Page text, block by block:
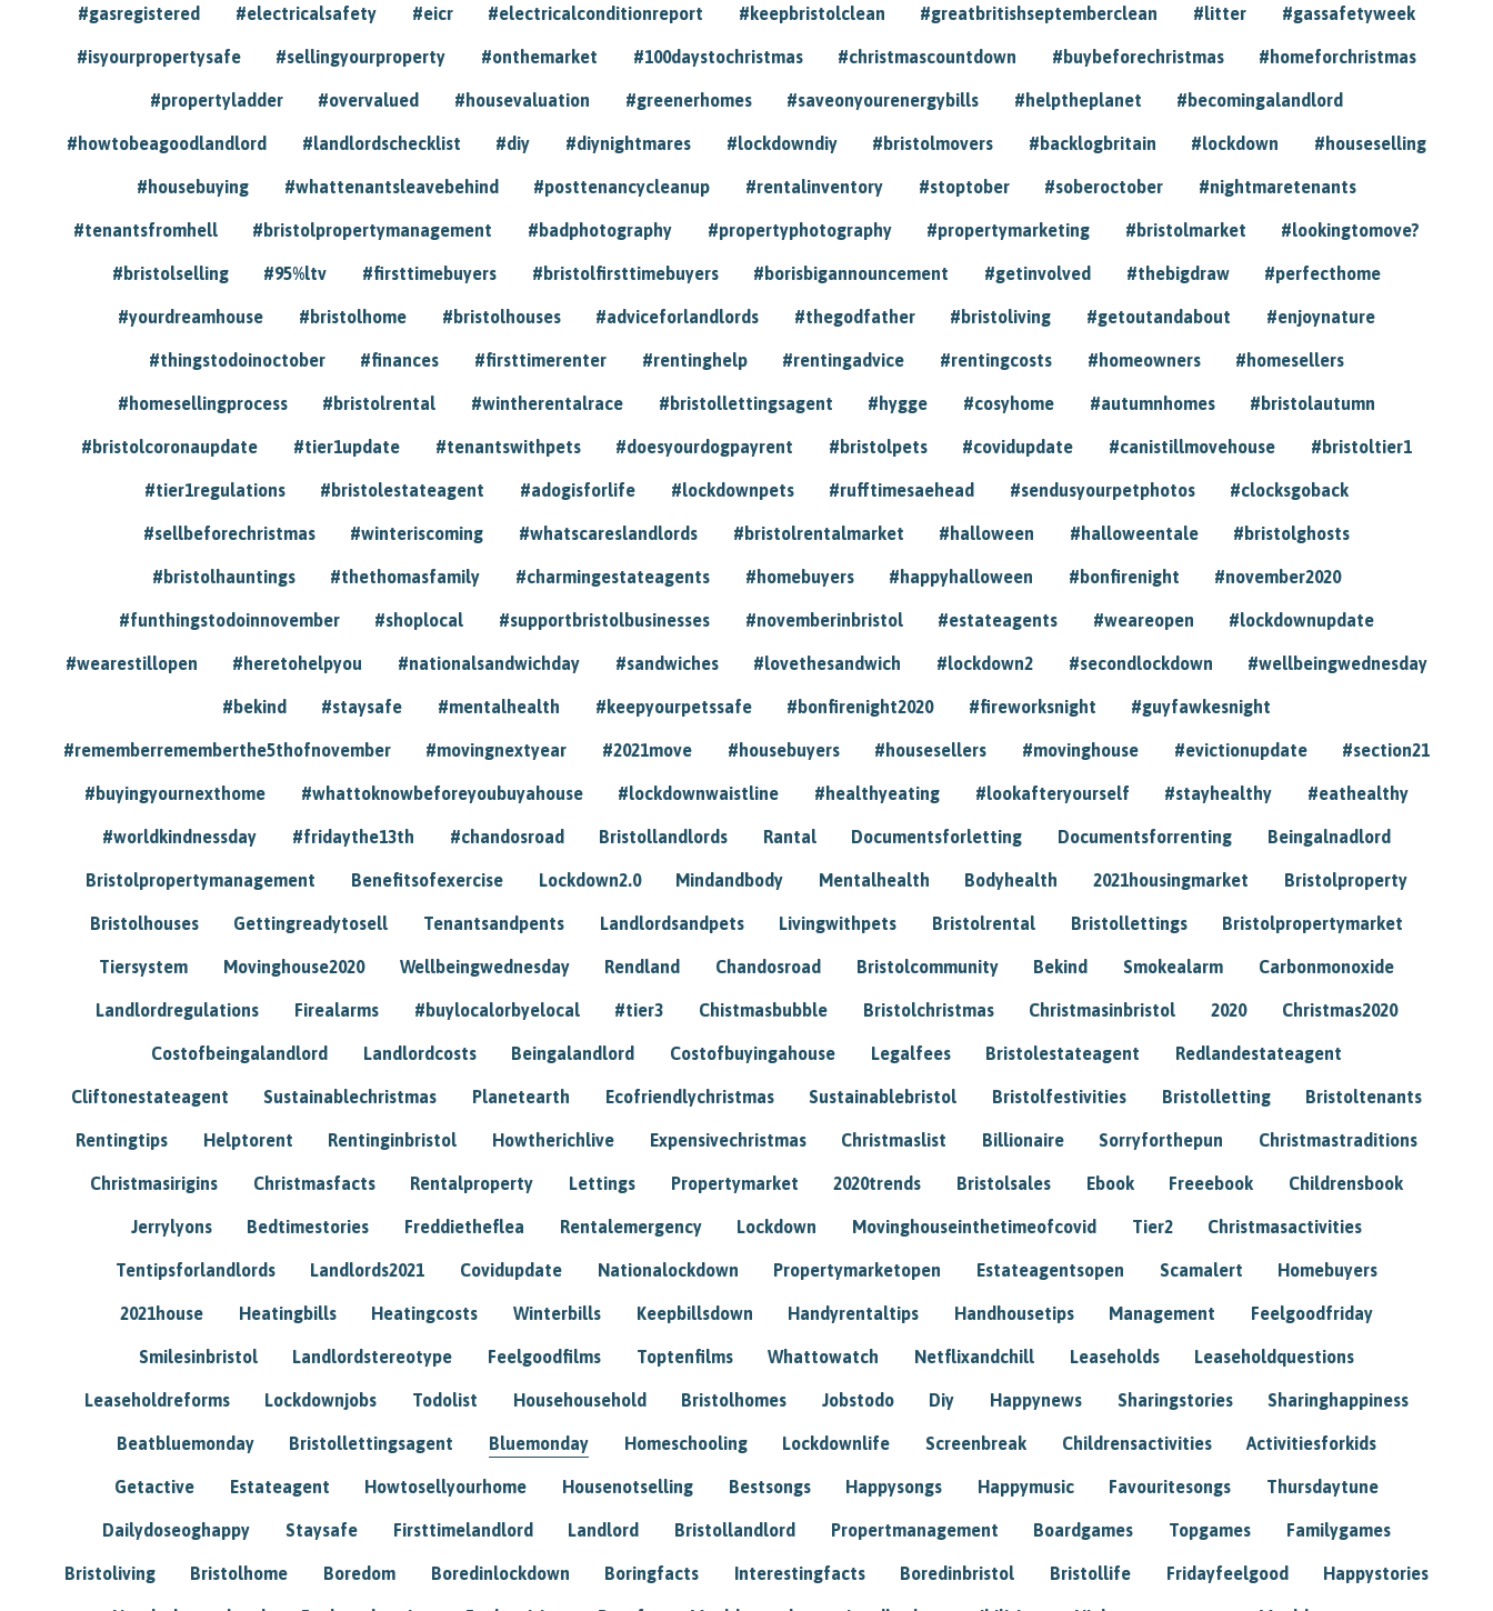
#gasregistered #electricalsafety #eicr #electricalconditionreport #keepbristolclean #greatbritishseptemberclean #litter #gassafetyweek
#isyourpropertysafe #sellingyourproperty #onthemarket #100daystochristmas #christmascountdown #buybeforechristmas #homeforchristmas
#propertyladder #overvalued #housevaluation #greenerhomes #saveonyourenergybills #helptheplanet #becomingalandlord
#howtobeagoodlandlord #landlordschecklist #diy #diynightmares #lockdowndiy #bristolmovers #backlogbritain #lockdown #houseselling
#housebuying #whattenantsleavebehind #posttenancycleanup #rentalinventory #stoptober #soberoctober #nightmaretenants
#tenantsfromhell #bristolpropertymanagement #badphotography #propertyphotography #propertymarketing #bristolmarket #lookingtomove?
#bristolselling #95%ltv #firsttimebuyers #bristolfirsttimebuyers #borisbigannouncement #getinvolved #thebigdraw #perfecthome
#yourdreamhouse #bristolhome #bristolhouses #adviceforlandlords #thegodfather #bristoliving #getoutandabout #enjoynature
#thingstodoinoctober #finances #firsttimerenter #rentinghelp #rentingadvice #rentingcosts #homeowners #homesellers
#homesellingprocess #bristolrental #wintherentalrace #bristollettingsagent #hygge #cosyhome #autumnhomes #bristolautumn
#bristolcoronaupdate #tier1update #tenantswithpets #doesyourdogpayrent #bristolpets #covidupdate #canistillmovehouse #bristoltier1
#tier1regulations #bristolestateagent #adogisforlife #lockdownpets #rufftimesaehead #sendusyourpetphotos #clocksgoback
#sellbeforechristmas #winteriscoming #whatscareslandlords #bristolrentalmarket #halloween #halloweentale #bristolghosts
#bristolhauntings #thethomasfamily #charmingestateagents #homebuyers #happyhalloween #bonfirenight #november2020
#funthingstodoinnovember #shoplocal #supportbristolbusinesses #novemberinbristol #estateagents #weareopen #lockdownupdate
#wearestillopen #heretohelpyou #nationalsandwichday #sandwiches #lovethesandwich #lockdown2 #secondlockdown #wellbeingwednesday
#bekind #staysafe #mentalhealth #keepyourpetssafe #bonfirenight2020 #fireworksnight #guyfawkesnight
#rememberrememberthe5thofnovember #movingnextyear #2021move #housebuyers #housesellers #movinghouse #evictionupdate #section21
#buyingyournexthome #whattoknowbeforeyoubuyahouse #lockdownwaistline #healthyeating #lookafteryourself #stayhealthy #eathealthy
#worldkindnessday #fridaythe13th #chandosroad Bristollandlords Rantal Documentsforletting Documentsforrenting Beingalnadlord
Bristolpropertymanagement Benefitsofexercise Lockdown2.0 Mindandbody Mentalhealth Bodyhealth 2021housingmarket Bristolproperty
Bristolhouses Gettingreadytosell Tenantsandpents Landlordsandpets Livingwithpets Bristolrental Bristollettings Bristolpropertymarket
Tiersystem Movinghouse2020 Wellbeingwednesday Rendland Chandosroad Bristolcommunity Bekind Smokealarm Carbonmonoxide
Landlordregulations Firealarms #buylocalorbyelocal #tier3 Chistmasbubble Bristolchristmas Christmasinbristol 2020 Christmas2020
Costofbeingalandlord Landlordcosts Beingalandlord Costofbuyingahouse Legalfees Bristolestateagent Redlandestateagent
Cliftonestateagent Sustainablechristmas Planetearth Ecofriendlychristmas Sustainablebristol Bristolfestivities Bristolletting Bristoltenants
Rentingtips Helptorent Rentinginbristol Howtherichlive Expensivechristmas Christmaslist Billionaire Sorryforthepun Christmastraditions
Christmasirigins Christmasfacts Rentalproperty Lettings Propertymarket 2020trends Bristolsales Ebook Freeebook Childrensbook
Jerrylyons Bedtimestories Freddietheflea Rentalemergency Lockdown Movinghouseinthetimeofcovid Tier2 Christmasactivities
Tentipsforlandlords Landlords2021 Covidupdate Nationalockdown Propertymarketopen Estateagentsopen Scamalert Homebuyers
2021house Heatingbills Heatingcosts Winterbills Keepbillsdown Handyrentaltips Handhousetips Management Feelgoodfriday
Smilesinbristol Landlordstereotype Feelgoodfilms Toptenfilms Whattowatch Netflixandchill Leaseholds Leaseholdquestions
Leaseholdreforms Lockdownjobs Todolist Househousehold Bristolhomes Jobstodo Diy Happynews Sharingstories Sharinghappiness
Beatbluemonday Bristollettingsagent Bluemonday Homeschooling Lockdownlife Screenbreak Childrensactivities Activitiesforkids
Getactive Estateagent Howtosellyourhome Housenotselling Bestsongs Happysongs Happymusic Favouritesongs Thursdaytune
Dailydoseoghappy Staysafe Firsttimelandlord Landlord Bristollandlord Propertmanagement Boardgames Topgames Familygames
Bristoliving Bristolhome Boredom Boredinlockdown Boringfacts Interestingfacts Boredinbristol Bristollife Fridayfeelgood Happystories